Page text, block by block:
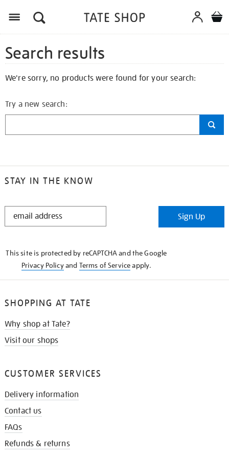
Search results
We're sorry, no products were found for your search:
Try a new search:
STAY IN THE KNOW
STAY
Sign Up
This site is protected by reCAPTCHA and the Google
Privacy Policyand Terms of Serviceapply.
SHOPPING AT TATE
Why shop at Tate?
Visit our shops
CUSTOMER SERVICES
Delivery information
Contact us
FAQs
Refunds & returns